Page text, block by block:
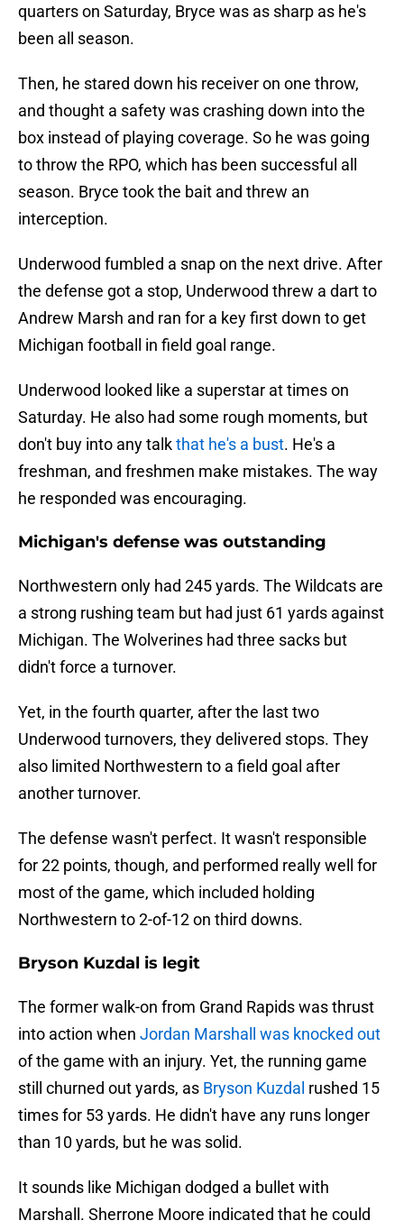
quarters on Saturday, Bryce was as sharp as he's
been all season.
Then, he stared down his receiver on one throw,
and thought a safety was crashing down into the
box instead of playing coverage. So he was going
to throw the RPO, which has been successful all
season. Bryce took the bait and threw an
interception.
Underwood fumbled a snap on the next drive. After
the defense got a stop, Underwood threw a dart to
Andrew Marsh and ran for a key first down to get
Michigan football in field goal range.
Underwood looked like a superstar at times on
Saturday. He also had some rough moments, but
don't buy into any talkthat he's a bust. He's a
freshman, and freshmen make mistakes. The way
he responded was encouraging.
Michigan's defense was outstanding
Northwestern only had 245 yards. The Wildcats are
a strong rushing team but had just 61 yards against
Michigan. The Wolverines had three sacks but
didn't force a turnover.
Yet, in the fourth quarter, after the last two
Underwood turnovers, they delivered stops. They
also limited Northwestern to a field goal after
another turnover.
The defense wasn't perfect. It wasn't responsible
for 22 points, though, and performed really well for
most of the game, which included holding
Northwestern to 2-of-12 on third downs.
Bryson Kuzdal is legit
The former walk-on from Grand Rapids was thrust
into action when Jordan Marshall was knocked out
of the game with an injury. Yet, the running game
still churned out yards, as Bryson Kuzdal rushed 15
times for 53 yards. He didn't have any runs longer
than 10 yards, but he was solid.
It sounds like Michigan dodged a bullet with
Marshall. Sherrone Moore indicated that he could